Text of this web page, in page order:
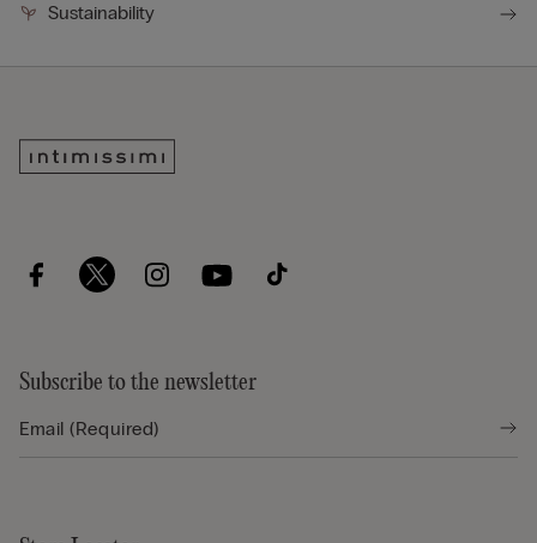
Sustainability
Subscribe to the newsletter